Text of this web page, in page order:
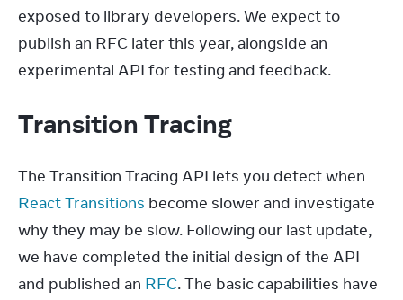
exposed to library developers. We expect to
publish an RFC later this year, alongside an
experimental API for testing and feedback.
Transition Tracing
React Transitions become slower and investigate
why they may be slow. Following our last update,
we have completed the initial design of the API
and published an RFC. The basic capabilities have